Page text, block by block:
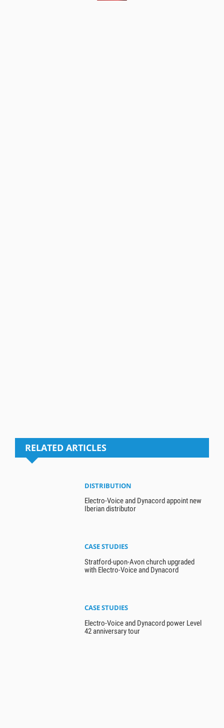
RELATED ARTICLES
DISTRIBUTION
Electro-Voice and Dynacord appoint new
Iberian distributor
CASE STUDIES
Stratford-upon-Avon church upgraded
with Electro-Voice and Dynacord
CASE STUDIES
Electro-Voice and Dynacord power Level
42 anniversary tour